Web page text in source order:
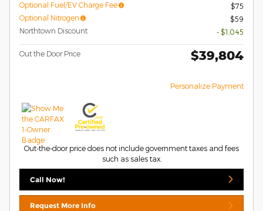
Optional Fuel/EV Charge Fee
$75
Optional Nitrogen
$59
Northtown Discount
- $1,045
Out the Door Price $39,804
Personalize Payment
Out-the-door price does not include government taxes and fees
such as sales tax.
Call Now!
Request More Info